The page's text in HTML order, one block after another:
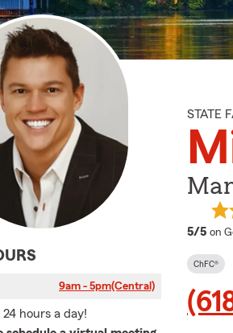
9am - 5pm(Central)
24 hours a day!
STATE
5/5 on
ChFC®